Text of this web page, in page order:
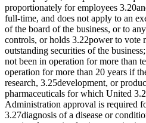
proportionately for employees
full-time, and does not apply to an
of the board of the business, or to
controls, or holds 3.22power to vote
outstanding securities of the
not been in operation for more than
operation for more than 20 years if
research, 3.25development, or
pharmaceuticals for which United
Administration approval is required
3.27diagnosis of a disease or